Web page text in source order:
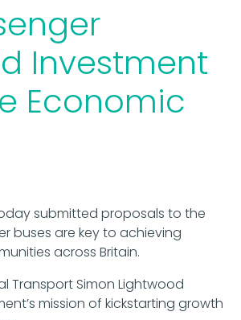
Investment
Economic
submitted proposals to the
buses are key to achieving
across Britain.
Transport Simon Lightwood
mission of kickstarting growth